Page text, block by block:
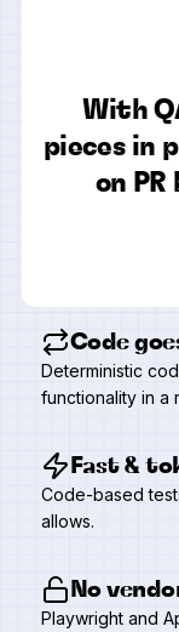
With
pieces in
on
Code
Deterministic
functionality in a
Fast &
Code-based
allows.
No
Playwright and